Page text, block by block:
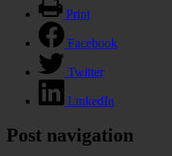
Print
Facebook
Twitter
LinkedIn
Post navigation